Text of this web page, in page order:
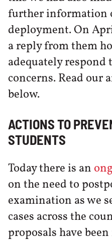
further information
deployment. On
a reply from them
adequately respond
concerns. Read our
below.
ACTIONS TO
STUDENTS
Today there is an
on the need to
examination as we
cases across the
proposals have